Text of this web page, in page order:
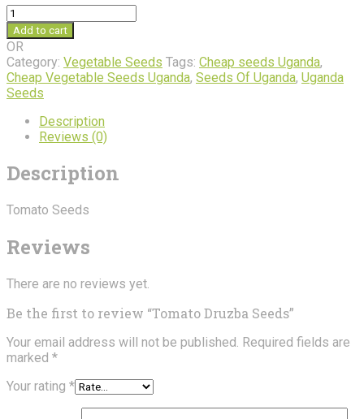
Tomato
Druzba
Seeds
quantity
Add to cart
OR
Category: Vegetable Seeds Tags: Cheap seeds Uganda,
Cheap Vegetable Seeds Uganda, Seeds Of Uganda, Uganda
Seeds
Description
Reviews (0)
Description
Tomato Seeds
Reviews
There are no reviews yet.
Be the first to review “Tomato Druzba Seeds”
Your email address will not be published. Required fields are
marked *
Your rating *